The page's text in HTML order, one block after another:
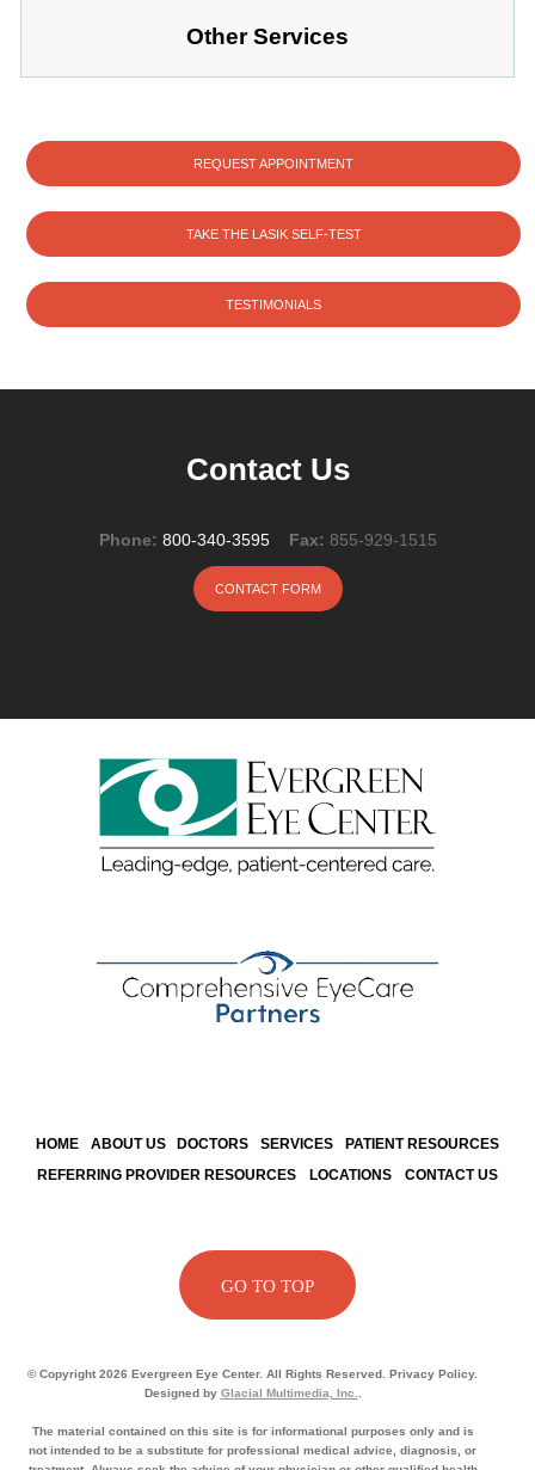
Other Services
REQUEST APPOINTMENT
TAKE THE LASIK SELF-TEST
TESTIMONIALS
Contact Us
Phone: 800-340-3595 Fax: 855-929-1515
CONTACT FORM
HOME ABOUT US DOCTORS SERVICES
PATIENT RESOURCES
REFERRING PROVIDER RESOURCES
LOCATIONS CONTACT US
GO TO TOP
© Copyright 2026 Evergreen Eye Center. All Rights Reserved. Privacy Policy.
Designed by Glacial Multimedia, Inc.
The material contained on this site is for informational purposes only and is
not intended to be a substitute for professional medical advice, diagnosis, or